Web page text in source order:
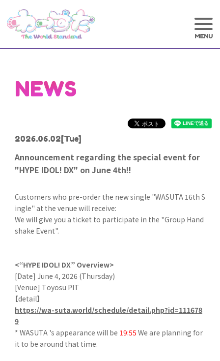
NEWS
2026.06.02[Tue]
Announcement regarding the special event for
"HYPE IDOL! DX" on June 4th!!
Customers who pre-order the new single "WASUTA 16th S
ingle" at the venue will receive:
We will give you a ticket to participate in the "Group Hand
shake Event".
<“HYPE IDOL! DX” Overview>
[Date] June 4, 2026 (Thursday)
[Venue] Toyosu PIT
【detail】
https://wa-suta.world/schedule/detail.php?id=111678
9
* WASUTA 's appearance will be 19:55 We are planning for
it to be around that time.